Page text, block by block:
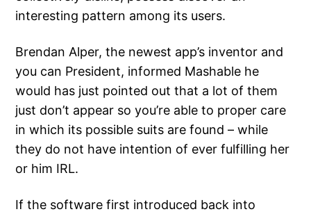
interesting pattern among its users.
Brendan Alper, the newest app’s inventor and
you can President, informed Mashable he
would has just pointed out that a lot of them
just don’t appear so you’re able to proper care
in which its possible suits are found – while
they do not have intention of ever fulfilling her
or him IRL.
If the software first introduced back into